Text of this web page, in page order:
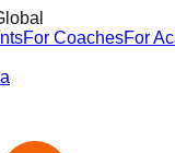
For CoachesFor